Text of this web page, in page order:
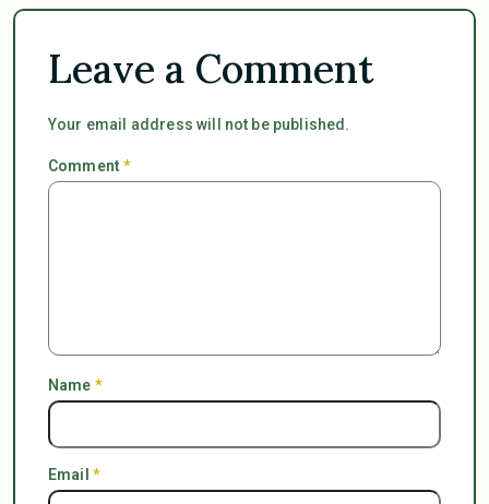
Leave a Comment
Your email address will not be published.
Comment*
Name *
Email *